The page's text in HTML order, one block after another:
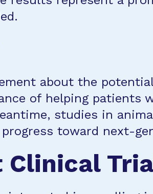
about the
of helping patients
studies in
toward next-
Clinical